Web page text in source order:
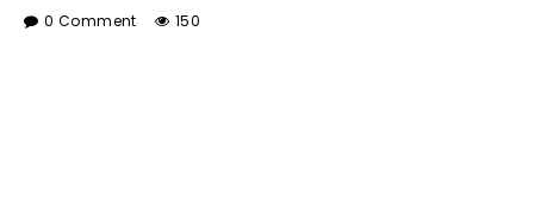
0 Comment 150